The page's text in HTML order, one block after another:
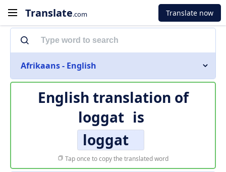
Translate.com Translate now
Afrikaans - English
English translation of
loggat is
loggat
Tap once to copy the translated word